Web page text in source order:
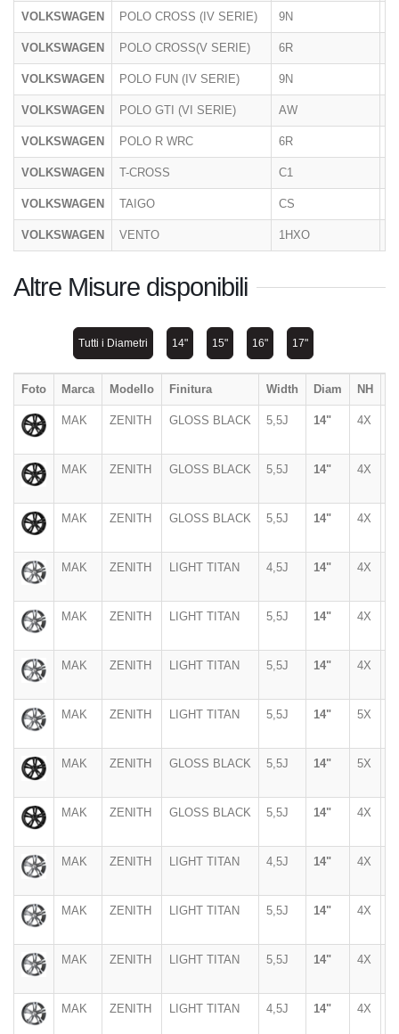
VOLKSWAGEN POLO CROSS (IV SERIE) 9N
VOLKSWAGEN POLO CROSS(V SERIE) 6R
VOLKSWAGEN POLO FUN (IV SERIE) 9N
VOLKSWAGEN POLO GTI (VI SERIE) AW
VOLKSWAGEN POLO R WRC 6R
VOLKSWAGEN T-CROSS C1
VOLKSWAGEN TAIGO CS
VOLKSWAGEN VENTO 1HXO
Altre Misure disponibili
Tutti i Diametri 14" 15" 16" 17"
Foto Marca Modello Finitura Width Diam NH
MAK ZENITH GLOSS BLACK 5,5J 14" 4X
MAK ZENITH GLOSS BLACK 5,5J 14" 4X
MAK ZENITH GLOSS BLACK 5,5J 14" 4X
MAK ZENITH LIGHT TITAN 4,5J 14" 4X
MAK ZENITH LIGHT TITAN 5,5J 14" 4X
MAK ZENITH LIGHT TITAN 5,5J 14" 4X
MAK ZENITH LIGHT TITAN 5,5J 14" 5X
MAK ZENITH GLOSS BLACK 5,5J 14" 5X
MAK ZENITH GLOSS BLACK 5,5J 14" 4X
MAK ZENITH LIGHT TITAN 4,5J 14" 4X
MAK ZENITH LIGHT TITAN 5,5J 14" 4X
MAK ZENITH LIGHT TITAN 5,5J 14" 4X
MAK ZENITH LIGHT TITAN 4,5J 14" 4X